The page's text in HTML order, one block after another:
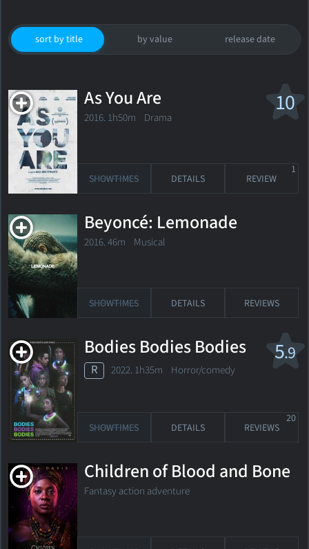
sort by title by value release date
10
As You Are
2016. 1h50m Drama
SHOWTIMES DETAILS REVIEW
1
Beyoncé: Lemonade
2016. 46m Musical
SHOWTIMES DETAILS REVIEWS
5.9
Bodies Bodies Bodies
R 2022. 1h35m Horror/comedy
SHOWTIMES DETAILS REVIEWS
20
Children of Blood and Bone
Fantasy action adventure